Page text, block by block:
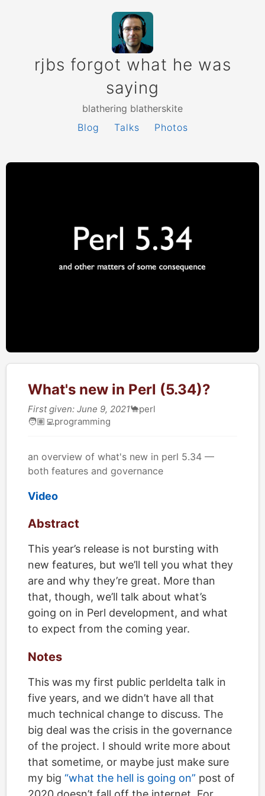
rjbs forgot what he was
saying
blathering blatherskite
Blog
Talks Photos
What's new in Perl (5.34)?
First given: June 9, 2021🐪perl
🧑🏽‍💻programming
an overview of what's new in perl 5.34 —
both features and governance
Video
Abstract
This year’s release is not bursting with
new features, but we’ll tell you what they
are and why they’re great. More than
that, though, we’ll talk about what’s
going on in Perl development, and what
to expect from the coming year.
Notes
This was my first public perldelta talk in
five years, and we didn’t have all that
much technical change to discuss. The
big deal was the crisis in the governance
of the project. I should write more about
that sometime, or maybe just make sure
my big “what the hell is going on” post of